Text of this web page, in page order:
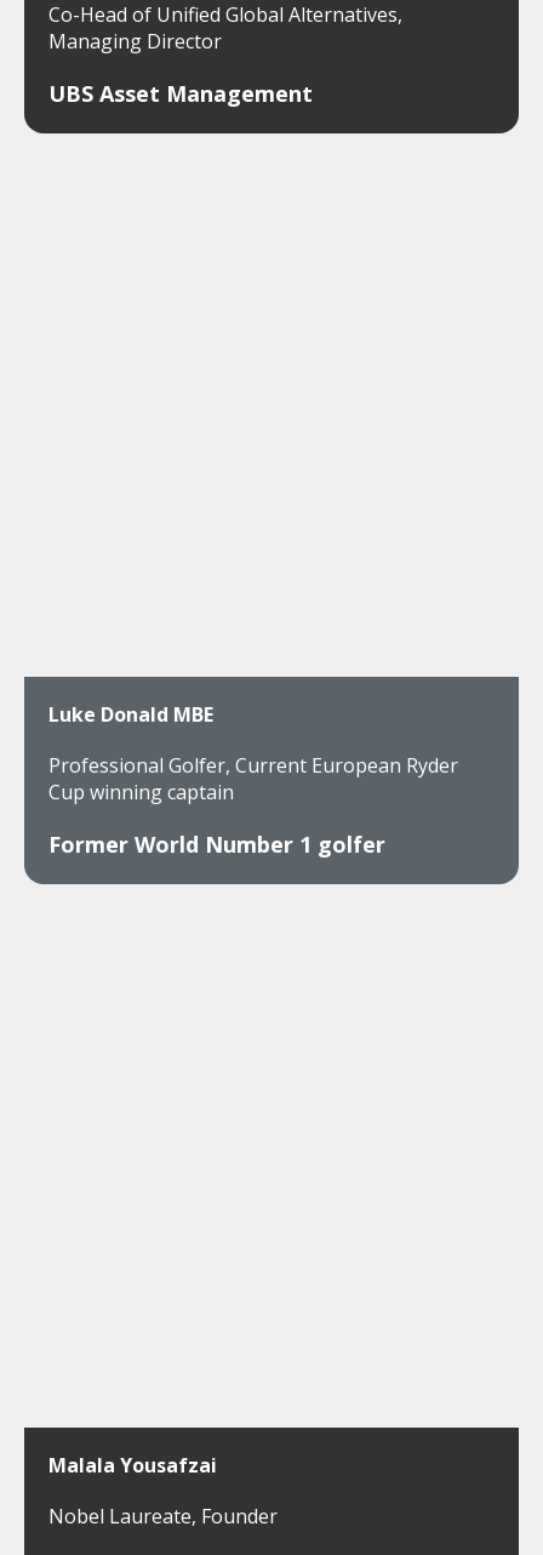
Co-Head of Unified Global Alternatives,
Managing Director
UBS Asset Management
Luke Donald MBE
Professional Golfer, Current European Ryder
Cup winning captain
Former World Number 1 golfer
Malala Yousafzai
Nobel Laureate, Founder